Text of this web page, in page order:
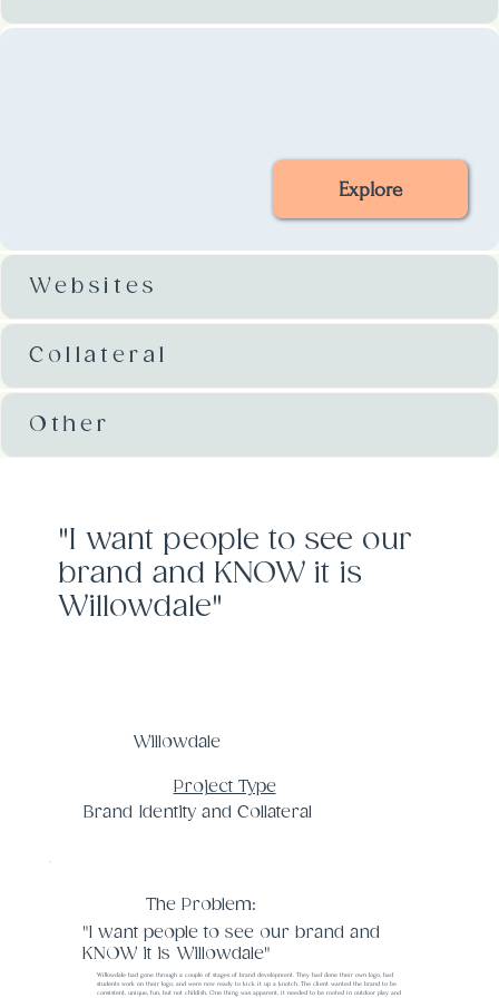
Explore
Websites
Collateral
Other
"I want people to see our
brand and KNOW it is
Willowdale"
The Problem:
"I want people to see our brand and
KNOW it is Willowdale"
Willowdale had gone through a couple of stages of brand development. They had done their own logo, had
students work on their logo, and were now ready to kick it up a knotch. The client wanted the brand to be
consistent, unique, fun, but not childish. One thing was apparent, it needed to be rooted in outdoor play and
Willowdale
Project Type
Brand Identity and Collateral